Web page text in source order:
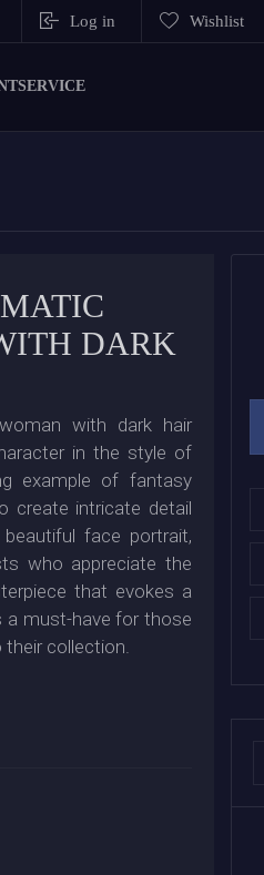
Log in Wishlist
DARK
with dark hair
in the style of
example of fantasy
create intricate detail
face portrait,
who appreciate the
that evokes a
a must-have for those
collection.